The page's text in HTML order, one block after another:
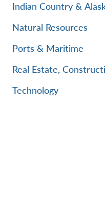
Indian Country &
Natural Resources
Ports & Maritime
Real Estate,
Technology